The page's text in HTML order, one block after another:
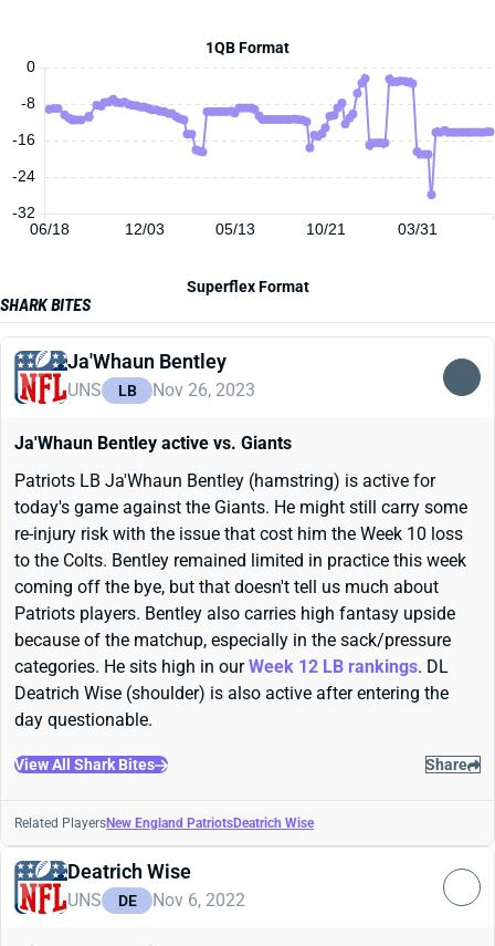
1QB Format
06/18 12/03 05/13 10/21 03/31
0
-32
-24
-16
-8
Superflex Format
SHARK BITES
Ja'Whaun Bentley
UNS LB Nov 26, 2023
Ja'Whaun Bentley active vs. Giants
Patriots LB Ja'Whaun Bentley (hamstring) is active for
today's game against the Giants. He might still carry some
re-injury risk with the issue that cost him the Week 10 loss
to the Colts. Bentley remained limited in practice this week
coming off the bye, but that doesn't tell us much about
Patriots players. Bentley also carries high fantasy upside
because of the matchup, especially in the sack/pressure
categories. He sits high in ourWeek 12 LB rankings. DL
Deatrich Wise (shoulder) is also active after entering the
day questionable.
View All Shark Bites Share
Related PlayersNew England PatriotsDeatrich Wise
Deatrich Wise
UNS DE Nov 6, 2022